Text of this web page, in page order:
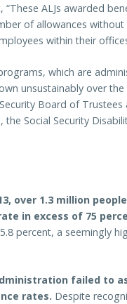
ALJs awarded
of allowances
within their
which are
unsustainably over
Board of
Social Security
over 1.3 million
in excess of 75
percent, a seemingly
failed to
rates. Despite